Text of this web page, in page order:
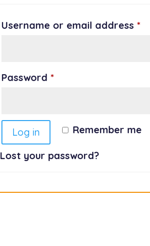
Username or email address*
Password*Required
Remember me
Log in
Lost your password?